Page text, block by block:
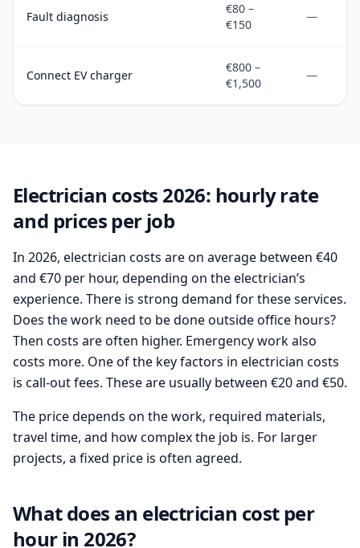
Fault diagnosis
€80 –
€150
—
Connect EV charger
€800 –
€1,500
—
Electrician costs 2026: hourly rate
and prices per job
In 2026, electrician costs are on average between €40
and €70 per hour, depending on the electrician’s
experience. There is strong demand for these services.
Does the work need to be done outside office hours?
Then costs are often higher. Emergency work also
costs more. One of the key factors in electrician costs
is call-out fees. These are usually between €20 and €50.
The price depends on the work, required materials,
travel time, and how complex the job is. For larger
projects, a fixed price is often agreed.
What does an electrician cost per
hour in 2026?